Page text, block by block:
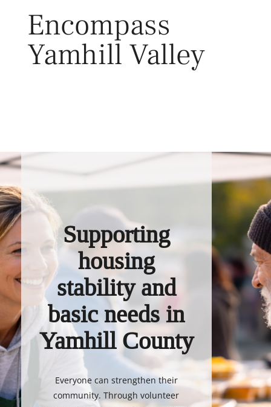
Encompass
Yamhill Valley
Supporting
housing
stability and
basic needs in
Yamhill County
Everyone can strengthen their
community. Through volunteer